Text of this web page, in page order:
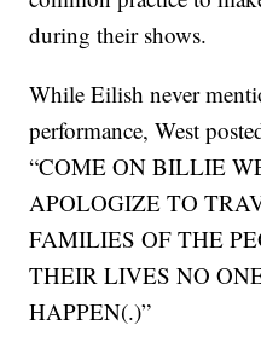
during their shows.
While Eilish never
performance, West
“COME ON BILLIE
APOLOGIZE TO
FAMILIES OF THE
THEIR LIVES NO
HAPPEN(.)”